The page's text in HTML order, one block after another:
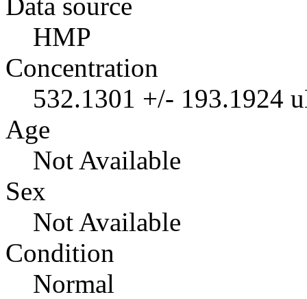
HMP
Concentration
532.1301 +/- 193.1924
Age
Not Available
Sex
Not Available
Condition
Normal